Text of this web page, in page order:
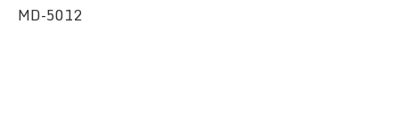
MD-5012